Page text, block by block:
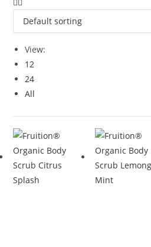
View:
12
24
All